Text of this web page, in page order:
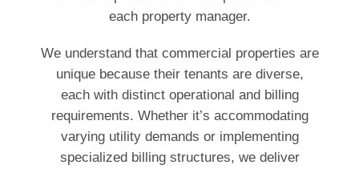
each property manager.
We understand that commercial properties are
unique because their tenants are diverse,
each with distinct operational and billing
requirements. Whether it’s accommodating
varying utility demands or implementing
specialized billing structures, we deliver